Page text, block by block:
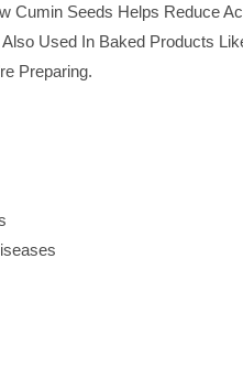
Cumin Seeds Helps Reduce
Used In Baked Products
Preparing.